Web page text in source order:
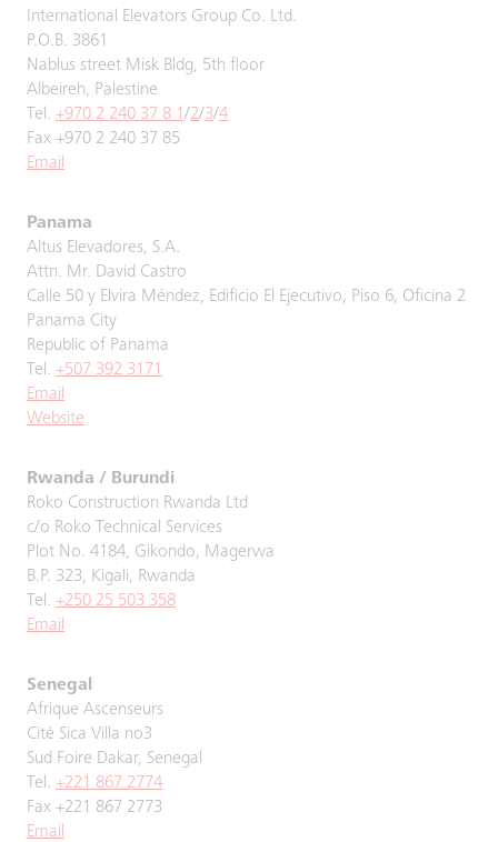
International Elevators Group Co. Ltd.
P.O.B. 3861
Nablus street Misk Bldg, 5th floor
Albeireh, Palestine
Tel. +970 2 240 37 8 1 /2/3/4
Fax +970 2 240 37 85
Email
Panama
Altus Elevadores, S.A.
Attn. Mr. David Castro
Calle 50 y Elvira Méndez, Edificio El Ejecutivo, Piso 6, Oficina 2
Panama City
Republic of Panama
Tel. +507 392 3171
Email
Website
Rwanda / Burundi
Roko Construction Rwanda Ltd
c/o Roko Technical Services
Plot No. 4184, Gikondo, Magerwa
B.P. 323, Kigali, Rwanda
Tel. +250 25 503 358
Email
Senegal
Afrique Ascenseurs
Cité Sica Villa no3
Sud Foire Dakar, Senegal
Tel. +221 867 2774
Fax +221 867 2773
Email